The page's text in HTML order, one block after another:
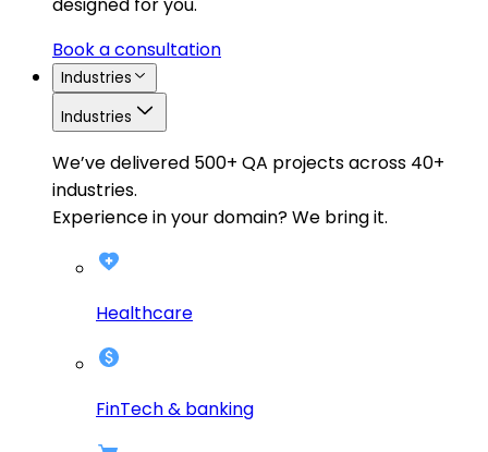
Book a consultation
Industries
Industries
We’ve delivered 500+ QA projects across 40+
industries.
Experience in your domain? We bring it.
Healthcare
FinTech & banking